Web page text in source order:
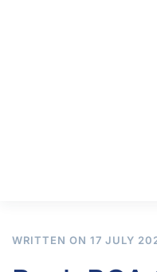
WRITTEN ON 17 JULY